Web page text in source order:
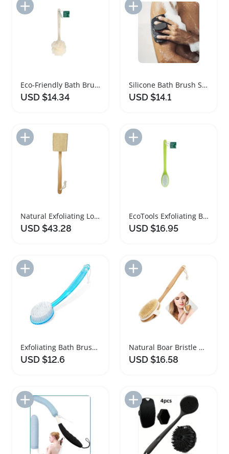
Eco-Friendly Bath Brush with Long Handle
USD $14.34
Add to Import List
Silicone Bath Brush Set with Non Slip Handle
USD $14.1
Add to Import List
Natural Exfoliating Loofah Bath Brush with Wooden Handle
USD $43.28
EcoTools Exfoliating Bath Brush with Long Handle
USD $16.95
Add to Import List
Exfoliating Bath Brush with Long Handle and Bristles
USD $12.6
Add to Import List
Natural Boar Bristle Bath Body Brush with Bamboo Handle
USD $16.58
Add to Import List Add to Import List